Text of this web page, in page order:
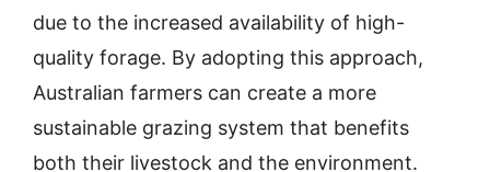
due to the increased availability of high-
quality forage. By adopting this approach,
Australian farmers can create a more
sustainable grazing system that benefits
both their livestock and the environment.